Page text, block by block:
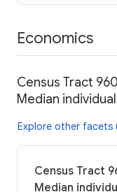
Economics
Census Tract
Median
Explore other facets
Census Tract
Median